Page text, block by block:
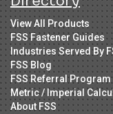
View All Products
FSS Fastener Guides
Industries Served By
FSS Blog
FSS Referral Program
Metric / Imperial
About FSS